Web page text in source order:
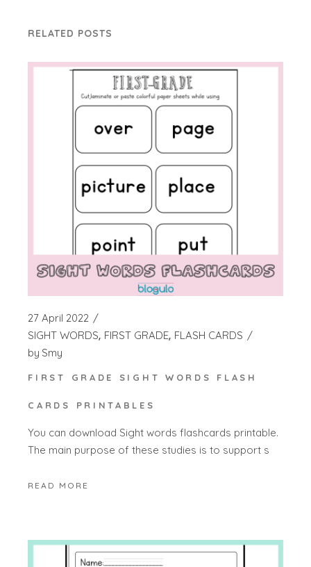
RELATED POSTS
27 April 2022
SIGHT WORDS FIRST GRADE FLASH CARDS
by Smy
FIRST GRADE SIGHT WORDS FLASH
CARDS PRINTABLES
You can download Sight words flashcards printable.
The main purpose of these studies is to support s
READ MORE